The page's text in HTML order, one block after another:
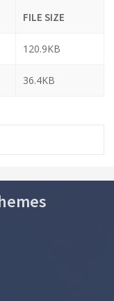
FILE SIZE
120.9KB
36.4KB